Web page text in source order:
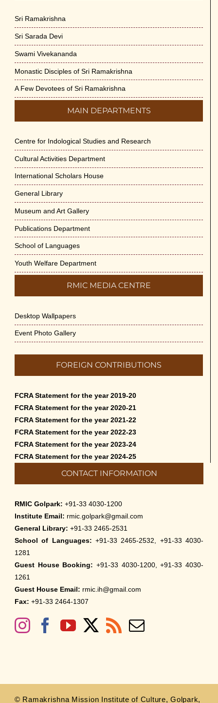
Sri Ramakrishna
Sri Sarada Devi
Swami Vivekananda
Monastic Disciples of Sri Ramakrishna
A Few Devotees of Sri Ramakrishna
MAIN DEPARTMENTS
Centre for Indological Studies and Research
Cultural Activities Department
International Scholars House
General Library
Museum and Art Gallery
Publications Department
School of Languages
Youth Welfare Department
RMIC MEDIA CENTRE
Desktop Wallpapers
Event Photo Gallery
FOREIGN CONTRIBUTIONS
FCRA Statement for the year 2019-20
FCRA Statement for the year 2020-21
FCRA Statement for the year 2021-22
FCRA Statement for the year 2022-23
FCRA Statement for the year 2023-24
FCRA Statement for the year 2024-25
CONTACT INFORMATION
RMIC Golpark: +91-33 4030-1200
Institute Email: rmic.golpark@gmail.com
General Library: +91-33 2465-2531
School of Languages: +91-33 2465-2532, +91-33 4030-
1281
Guest House Booking: +91-33 4030-1200, +91-33 4030-
1261
Guest House Email: rmic.ih@gmail.com
Fax: +91-33 2464-1307
© Ramakrishna Mission Institute of Culture, Golpark,